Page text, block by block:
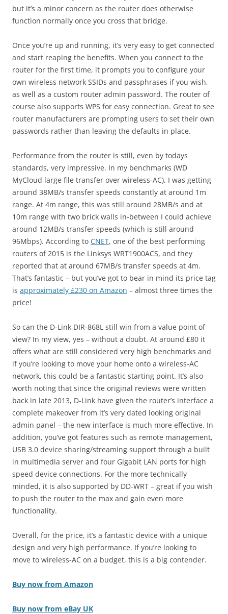
but it’s a minor concern as the router does otherwise
function normally once you cross that bridge.
Once you’re up and running, it’s very easy to get connected
and start reaping the benefits. When you connect to the
router for the first time, it prompts you to configure your
own wireless network SSIDs and passphrases if you wish,
as well as a custom router admin password. The router of
course also supports WPS for easy connection. Great to see
router manufacturers are prompting users to set their own
passwords rather than leaving the defaults in place.
Performance from the router is still, even by todays
standards, very impressive. In my benchmarks (WD
MyCloud large file transfer over wireless-AC), I was getting
around 38MB/s transfer speeds constantly at around 1m
range. At 4m range, this was still around 28MB/s and at
10m range with two brick walls in-between I could achieve
around 12MB/s transfer speeds (which is still around
96Mbps). According to CNET, one of the best performing
routers of 2015 is the Linksys WRT1900ACS, and they
reported that at around 67MB/s transfer speeds at 4m.
That’s fantastic – but you’ve got to bear in mind its price tag
is approximately £230 on Amazon – almost three times the
price!
So can the D-Link DIR-868L still win from a value point of
view? In my view, yes – without a doubt. At around £80 it
offers what are still considered very high benchmarks and
if you’re looking to move your home onto a wireless-AC
network, this could be a fantastic starting point. It’s also
worth noting that since the original reviews were written
back in late 2013, D-Link have given the router’s interface a
complete makeover from it’s very dated looking original
admin panel – the new interface is much more effective. In
addition, you’ve got features such as remote management,
USB 3.0 device sharing/streaming support through a built
in multimedia server and four Gigabit LAN ports for high
speed device connections. For the more technically
minded, it is also supported by DD-WRT – great if you wish
to push the router to the max and gain even more
functionality.
Overall, for the price, it’s a fantastic device with a unique
design and very high performance. If you’re looking to
move to wireless-AC on a budget, this is a big contender.
Buy now from Amazon
Buy now from eBay UK